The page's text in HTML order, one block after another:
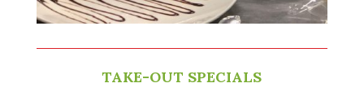
TAKE-OUT SPECIALS